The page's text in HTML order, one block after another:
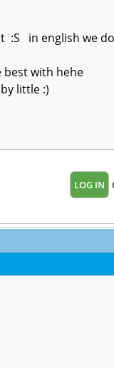
in english we
best with hehe
little :)
LOG IN